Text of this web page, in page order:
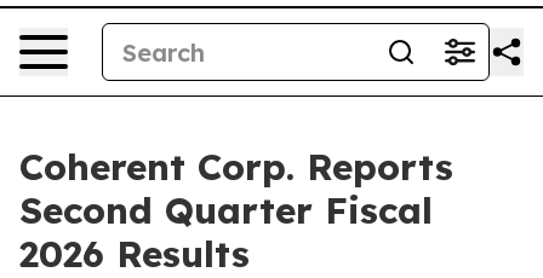
Coherent Corp. Reports
Second Quarter Fiscal
2026 Results